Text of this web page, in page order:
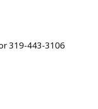
319-443-3106